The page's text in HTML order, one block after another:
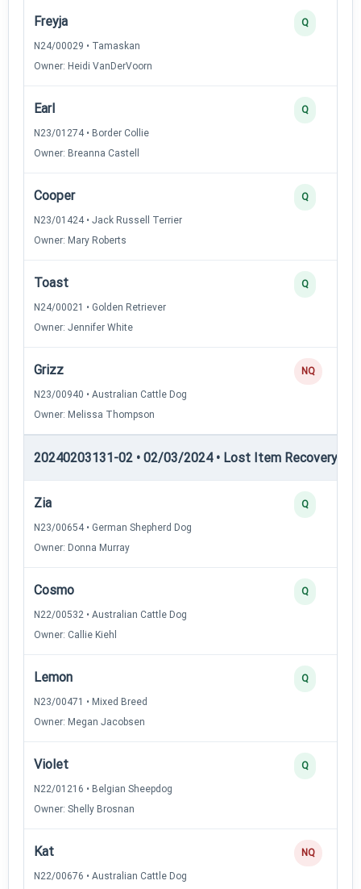
Freyja
N24/00029 • Tamaskan
Owner: Heidi VanDerVoorn
Q
Earl
N23/01274 • Border Collie
Owner: Breanna Castell
Q
Cooper
N23/01424 • Jack Russell Terrier
Owner: Mary Roberts
Q
Toast
N24/00021 • Golden Retriever
Owner: Jennifer White
Q
Grizz
N23/00940 • Australian Cattle Dog
Owner: Melissa Thompson
NQ
20240203131-02 • 02/03/2024 • Lost Item Recovery •
Zia
N23/00654 • German Shepherd Dog
Owner: Donna Murray
Q
Cosmo
N22/00532 • Australian Cattle Dog
Owner: Callie Kiehl
Q
Lemon
N23/00471 • Mixed Breed
Owner: Megan Jacobsen
Q
Violet
N22/01216 • Belgian Sheepdog
Owner: Shelly Brosnan
Q
Kat
N22/00676 • Australian Cattle Dog
NQ